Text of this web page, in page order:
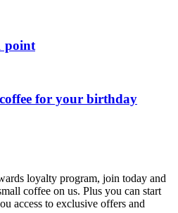
point
for your birthday
loyalty program, join today and
coffee on us. Plus you can start
access to exclusive offers and